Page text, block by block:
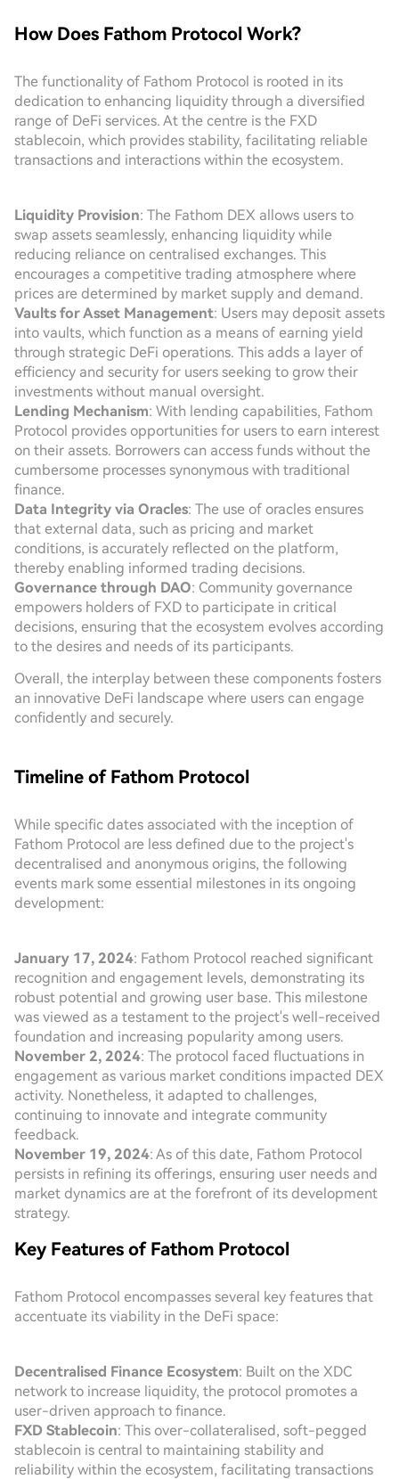
How Does Fathom Protocol Work?
The functionality of Fathom Protocol is rooted in its
dedication to enhancing liquidity through a diversified
range of DeFi services. At the centre is the FXD
stablecoin, which provides stability, facilitating reliable
transactions and interactions within the ecosystem.
Liquidity Provision: The Fathom DEX allows users to
swap assets seamlessly, enhancing liquidity while
reducing reliance on centralised exchanges. This
encourages a competitive trading atmosphere where
prices are determined by market supply and demand.
Vaults for Asset Management: Users may deposit assets
into vaults, which function as a means of earning yield
through strategic DeFi operations. This adds a layer of
efficiency and security for users seeking to grow their
investments without manual oversight.
Lending Mechanism: With lending capabilities, Fathom
Protocol provides opportunities for users to earn interest
on their assets. Borrowers can access funds without the
cumbersome processes synonymous with traditional
finance.
Data Integrity via Oracles: The use of oracles ensures
that external data, such as pricing and market
conditions, is accurately reflected on the platform,
thereby enabling informed trading decisions.
Governance through DAO: Community governance
empowers holders of FXD to participate in critical
decisions, ensuring that the ecosystem evolves according
to the desires and needs of its participants.
Overall, the interplay between these components fosters
an innovative DeFi landscape where users can engage
confidently and securely.
Timeline of Fathom Protocol
While specific dates associated with the inception of
Fathom Protocol are less defined due to the project's
decentralised and anonymous origins, the following
events mark some essential milestones in its ongoing
development:
January 17, 2024: Fathom Protocol reached significant
recognition and engagement levels, demonstrating its
robust potential and growing user base. This milestone
was viewed as a testament to the project's well-received
foundation and increasing popularity among users.
November 2, 2024: The protocol faced fluctuations in
engagement as various market conditions impacted DEX
activity. Nonetheless, it adapted to challenges,
continuing to innovate and integrate community
feedback.
November 19, 2024: As of this date, Fathom Protocol
persists in refining its offerings, ensuring user needs and
market dynamics are at the forefront of its development
strategy.
Key Features of Fathom Protocol
Fathom Protocol encompasses several key features that
accentuate its viability in the DeFi space:
Decentralised Finance Ecosystem: Built on the XDC
network to increase liquidity, the protocol promotes a
user-driven approach to finance.
FXD Stablecoin: This over-collateralised, soft-pegged
stablecoin is central to maintaining stability and
reliability within the ecosystem, facilitating transactions